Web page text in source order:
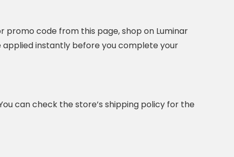
promo code from this page, shop on Luminar
applied instantly before you complete your
can check the store’s shipping policy for the